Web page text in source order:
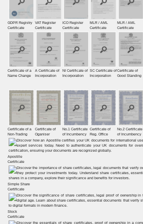
GDPR Registry
Certiﬁcate
VAT Register
Certiﬁcate
ICO Register
Certiﬁcate
MLR / AML
Certificate
MLR / AML
Certificate
Certificate of a
Name Change
A Certificate of
Incorporation
NI Certificate of
Incorporation
SC Certificate of
Incorporation
Certificate of
Good Standing
Certificate of a
Non-Trading
Certificate of
Oganiser
No.1 Certificate
of Incumbency
Certificate of
Reg. Office
No.2 Certificate
of Incumbency
Apostille
Certificate
Simple Share
Certificate
Stock
Certificate